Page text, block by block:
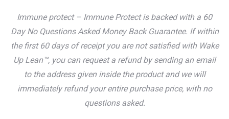
Immune protect – Immune Protect is backed with a 60
Day No Questions Asked Money Back Guarantee. If within
the first 60 days of receipt you are not satisfied with Wake
Up Lean™, you can request a refund by sending an email
to the address given inside the product and we will
immediately refund your entire purchase price, with no
questions asked.